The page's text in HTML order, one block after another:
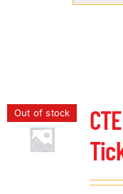
Out of stock